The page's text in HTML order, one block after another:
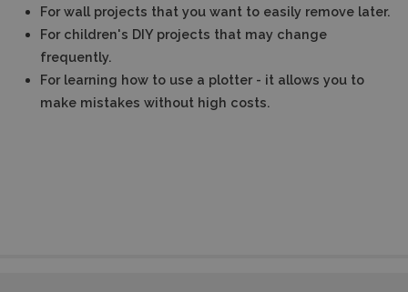
For wall projects that you want to easily remove later.
For children's DIY projects that may change
frequently.
For learning how to use a plotter - it allows you to
make mistakes without high costs.